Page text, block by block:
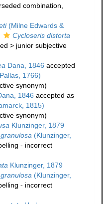
combination
(Milne Edwards &
Cycloseris distorta
> junior subjective
Dana, 1846 accepted
1766)
synonym)
1846 accepted as
1815)
synonym)
Klunzinger, 1879
(Klunzinger,
- incorrect
Klunzinger, 1879
(Klunzinger,
- incorrect